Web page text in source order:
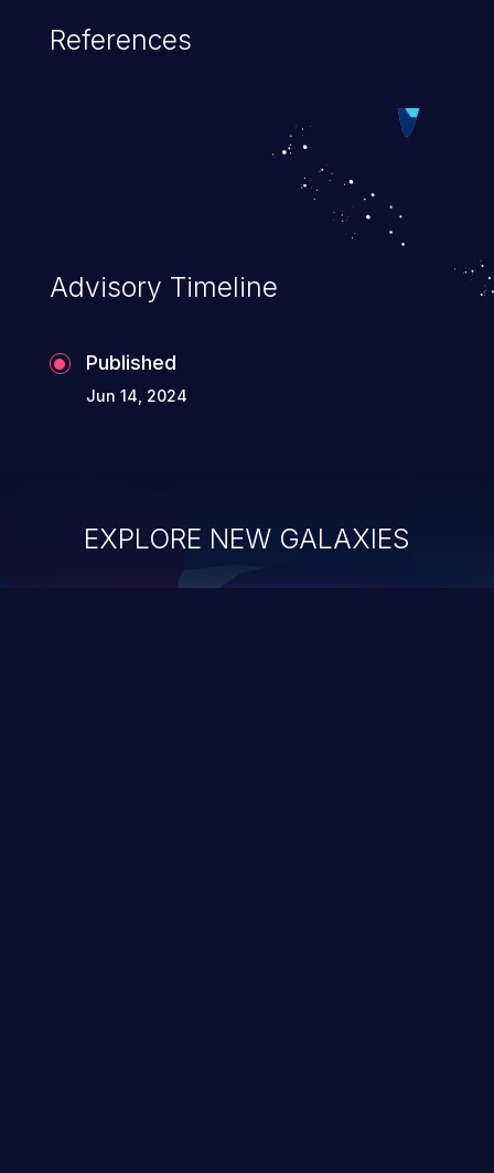
the software, ranging from account
exposure, denial of service, and complete
References
Advisory Timeline
Published
Jun 14, 2024
EXPLORE NEW GALAXIES